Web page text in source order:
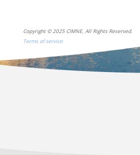
Copyright © 2025 CIMNE, All Rights Reserved.
Terms of service